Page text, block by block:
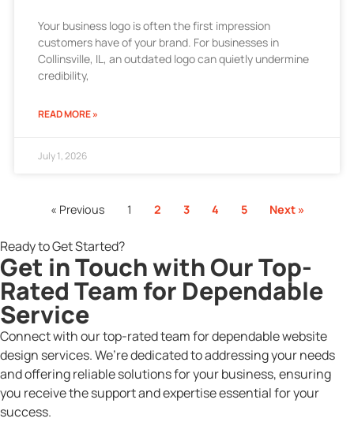
Your business logo is often the first impression
customers have of your brand. For businesses in
Collinsville, IL, an outdated logo can quietly undermine
credibility,
READ MORE »
July 1, 2026
« Previous 1 2 3 4 5 Next »
Ready to Get Started?
Get in Touch with Our Top-
Rated Team for Dependable
Service
Connect with our top-rated team for dependable website
design services. We’re dedicated to addressing your needs
and offering reliable solutions for your business, ensuring
you receive the support and expertise essential for your
success.